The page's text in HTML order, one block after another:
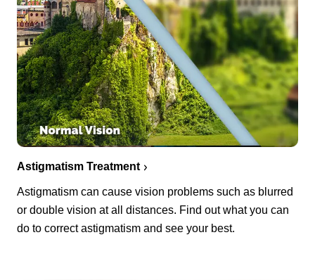
Astigmatism Treatment
Astigmatism can cause vision problems such as blurred
or double vision at all distances. Find out what you can
do to correct astigmatism and see your best.